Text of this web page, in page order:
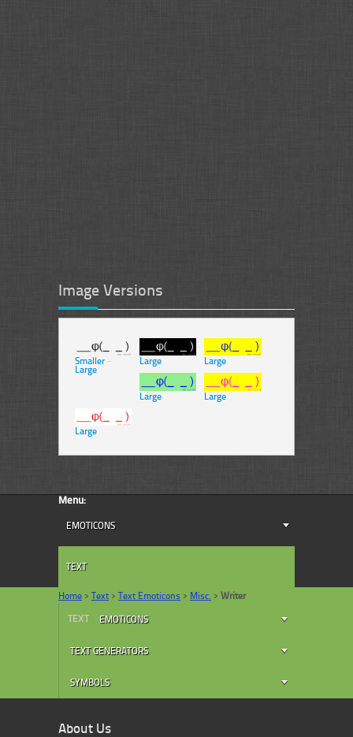
Image Versions
Smaller -
Large
Large Large
Large Large
Large
Menu:
EMOTICONS
TEXT
Home > Text > Text Emoticons > Misc. > Writer
TEXT EMOTICONS
TEXT GENERATORS
SYMBOLS
About Us